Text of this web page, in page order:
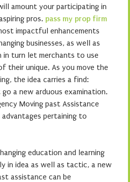
amount your participating in
pros. pass my prop firm
impactful enhancements
businesses, as well as
in turn let merchants to use
their unique. As you move the
the idea carries a find:
a new arduous examination.
Moving past Assistance
pertaining to
education and learning
in idea as well as tactic, a new
assistance can be